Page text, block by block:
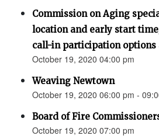
Commission on Aging
location and early start
call-in participation options
October 19, 2020 04:00 pm
Weaving Newtown
October 19, 2020 06:00 pm -
Board of Fire
October 19, 2020 07:00 pm